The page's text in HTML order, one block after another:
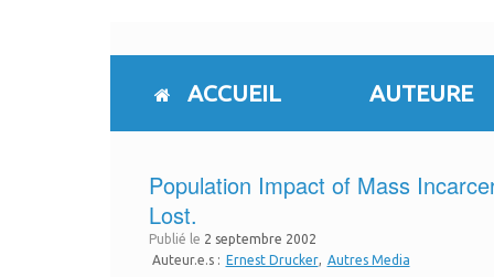
to
ACCUEIL AUTEURE
Population Impact of Mass
Lost.
Publié le 2 septembre 2002
Auteur.e.s : Ernest Drucker Autres Media